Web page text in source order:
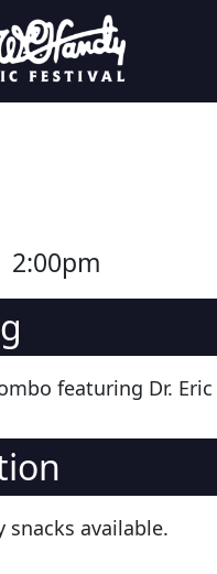
2:00pm
featuring Dr.
snacks available.